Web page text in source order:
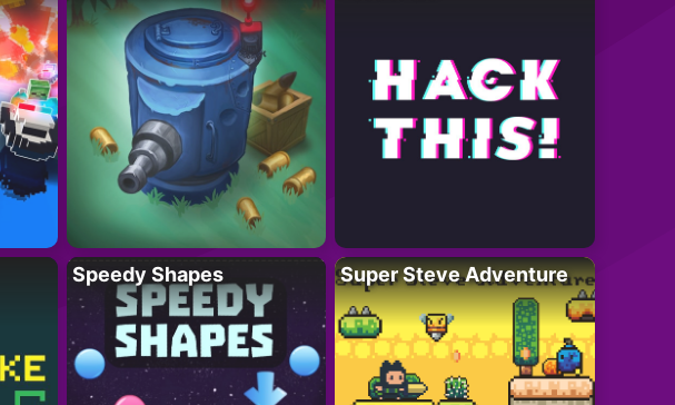
Speedy Shapes Super Steve Adventure